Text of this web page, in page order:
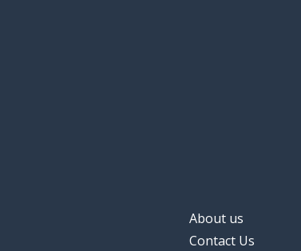
About us
Contact Us